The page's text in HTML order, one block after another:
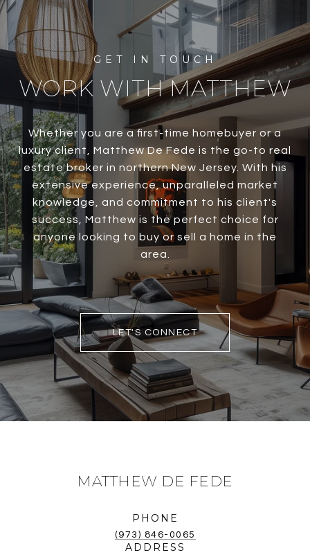
WORK WITH MATTHEW
Whether you are a first-time homebuyer or a
luxury client, Matthew De Fede is the go-to real
estate broker in northern New Jersey. With his
extensive experience, unparalleled market
knowledge, and commitment to his client's
success, Matthew is the perfect choice for
anyone looking to buy or sell a home in the
area.
LET'S CONNECT
MATTHEW DE FEDE
PHONE
(973) 846-0065
ADDRESS